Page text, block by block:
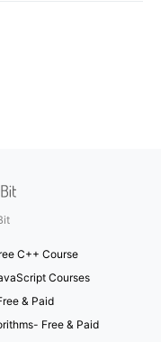
C++ Course
Courses
& Paid
Free & Paid